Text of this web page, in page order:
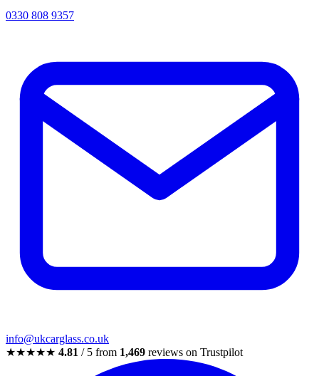
0330 808 9357
info@ukcarglass.co.uk
★★★★★ 4.81 / 5 from 1,469 reviews on Trustpilot